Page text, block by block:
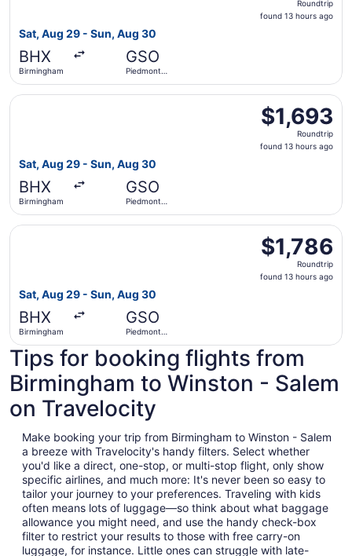
found
Roundtrip
found 13 hours ago
Sat, Aug 29 - Sun, Aug 30
BHX
Birmingham
GSO
Piedmont
$1,693
Roundtrip,
found
$1,693
Roundtrip
found 13 hours ago
Sat, Aug 29 - Sun, Aug 30
BHX
Birmingham
GSO
Piedmont
Select Lufthansa flight, departing Sat, Aug 29 from
$1,786
Roundtrip,
found
$1,786
Roundtrip
found 13 hours ago
Sat, Aug 29 - Sun, Aug 30
BHX
Birmingham
GSO
Piedmont
Select Lufthansa flight, departing Sat, Aug 29 from
Tips for booking flights from
Birmingham to Winston - Salem
on Travelocity
Make booking your trip from Birmingham to Winston - Salem
a breeze with Travelocity's handy filters. Select whether
you'd like a direct, one-stop, or multi-stop flight, only show
specific airlines, and much more: It's never been so easy to
tailor your journey to your preferences. Traveling with kids
often means lots of luggage—so think about what baggage
allowance you might need, and use the handy check-box
filter to restrict your results to those with free carry-on
luggage, for instance. Little ones can struggle with late-